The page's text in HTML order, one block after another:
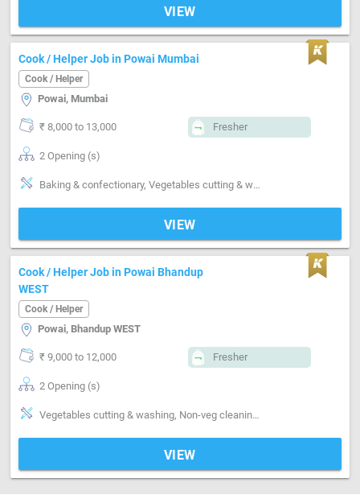
VIEW
Cook / Helper Job in Powai Mumbai
Cook / Helper
Powai, Mumbai
₹ 8,000 to 13,000 Fresher
2 Opening (s)
Baking & confectionary, Vegetables cutting & washing, Kitchen cleaning, Utensils cleaning, Grinding, Can cook-Veg, Can cook-Italian, Pizza making, pasta making, Frankie making , sauces making
VIEW
Cook / Helper Job in Powai Bhandup
WEST
Cook / Helper
Powai, Bhandup WEST
₹ 9,000 to 12,000 Fresher
2 Opening (s)
Vegetables cutting & washing, Non-veg cleaning & washing, Kitchen cleaning, Utensils cleaning, Can cook-Non veg
VIEW